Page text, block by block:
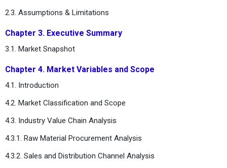
2.3. Assumptions & Limitations
Chapter 3. Executive Summary
3.1. Market Snapshot
Chapter 4. Market Variables and Scope
4.1. Introduction
4.2. Market Classification and Scope
4.3. Industry Value Chain Analysis
4.3.1. Raw Material Procurement Analysis
4.3.2. Sales and Distribution Channel Analysis